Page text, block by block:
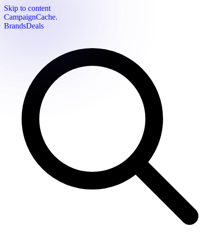
Skip to content
CampaignCache.
BrandsDeals